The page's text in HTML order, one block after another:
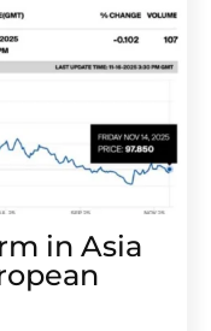
in Asia